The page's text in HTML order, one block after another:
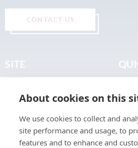
CONTACT US
SITE
About
Join the Club
Find a Body Shop
About cookies on this
We use cookies to collect and
site performance and usage, to
features and to enhance and